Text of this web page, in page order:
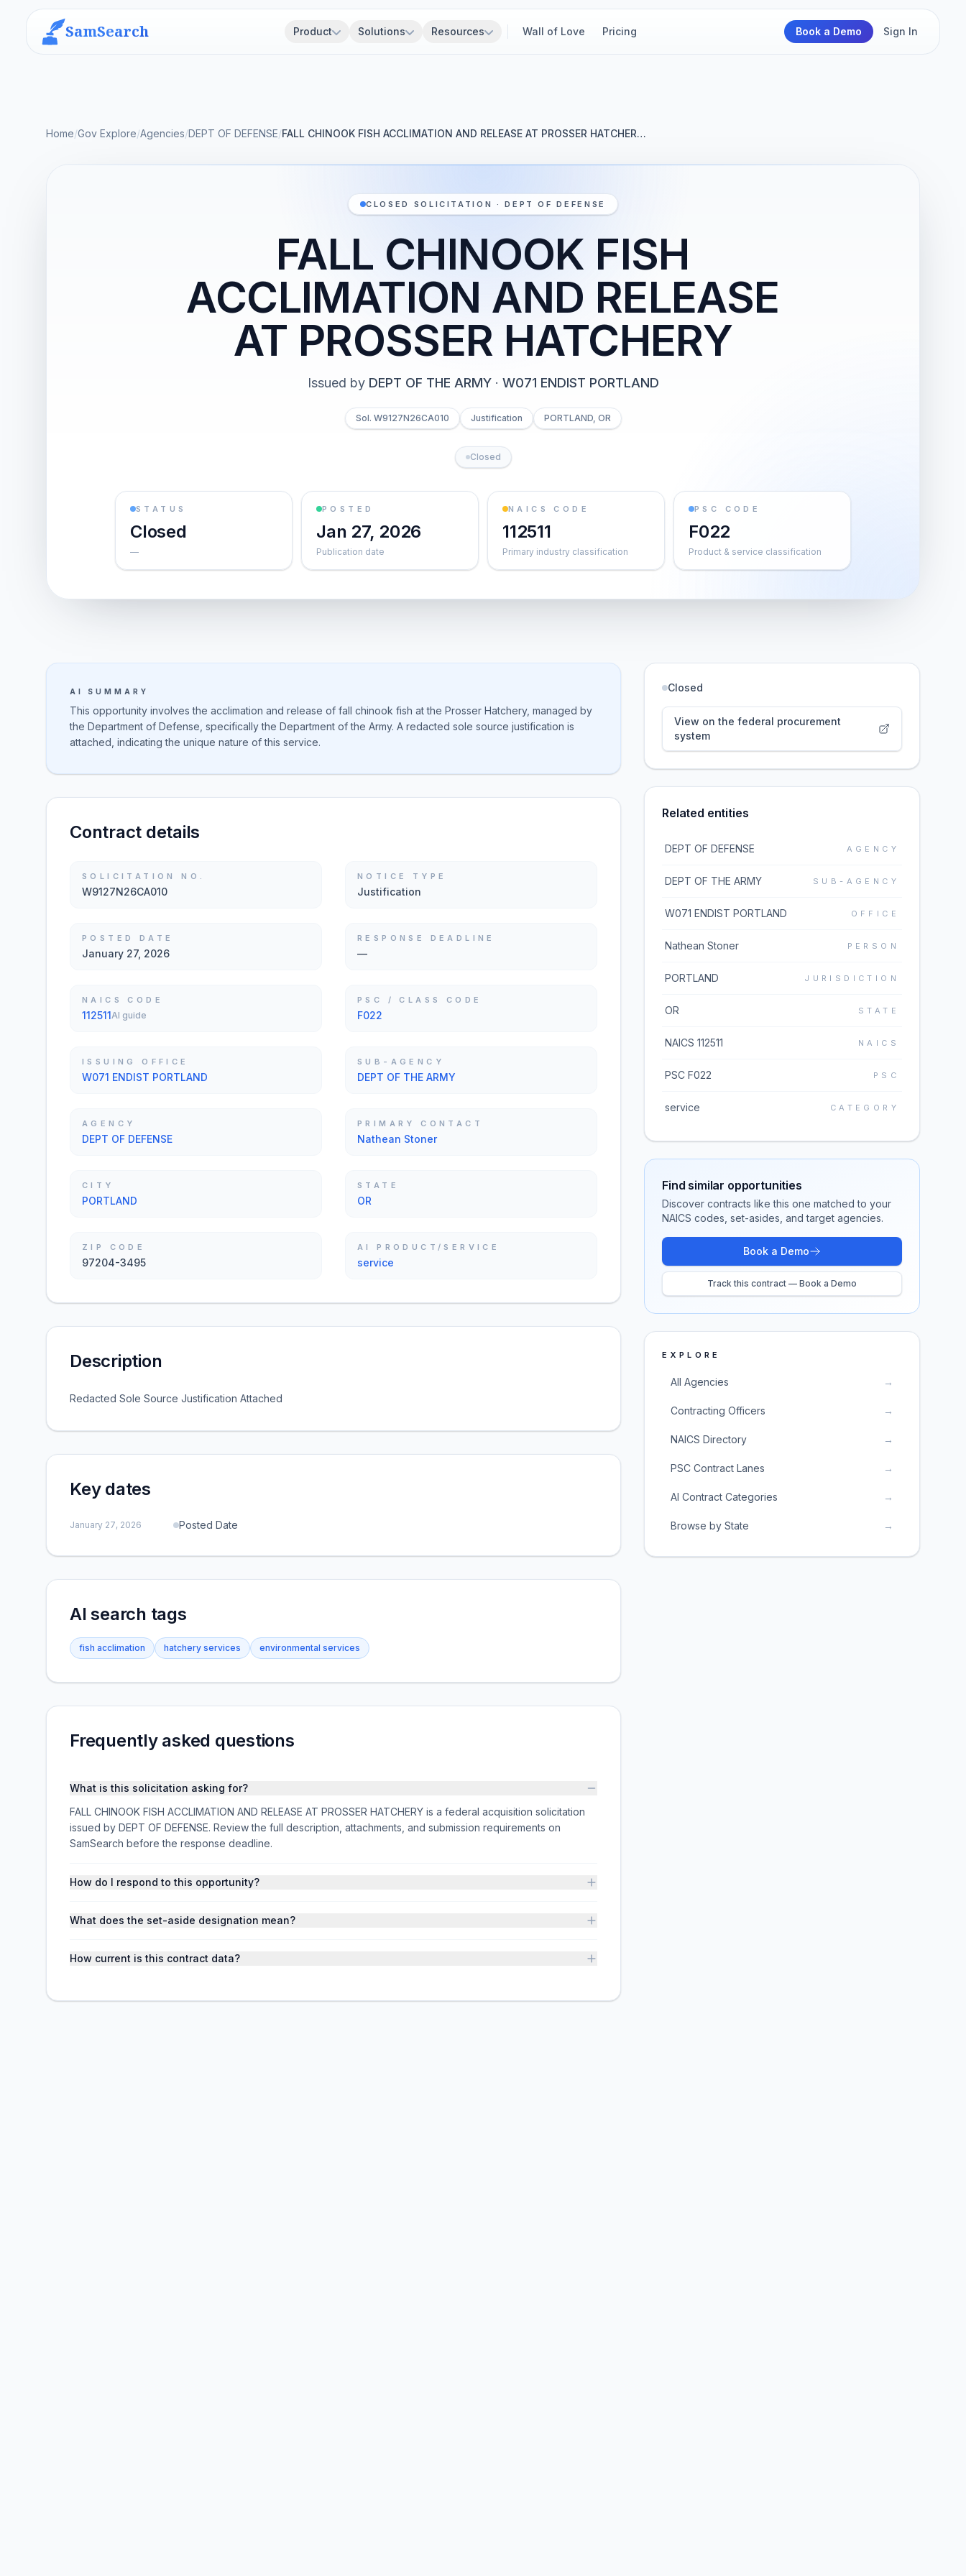
SamSearch Product Solutions Resources Wall of Love Pricing Book a Demo Sign In
Home/Gov Explore/Agencies/DEPT OF DEFENSE/FALL CHINOOK FISH ACCLIMATION AND RELEASE AT PROSSER HATCHER…
CLOSED SOLICITATION · DEPT OF DEFENSE
FALL CHINOOK FISH
ACCLIMATION AND RELEASE
AT PROSSER HATCHERY
Issued by DEPT OF THE ARMY · W071 ENDIST PORTLAND
Sol. W9127N26CA010 Justification PORTLAND, OR
Closed
STATUS
Closed
—
POSTED
Jan 27, 2026
Publication date
NAICS CODE
112511
Primary industry classification
PSC CODE
F022
Product & service classification
AI SUMMARY
This opportunity involves the acclimation and release of fall chinook fish at the Prosser Hatchery, managed by
the Department of Defense, specifically the Department of the Army. A redacted sole source justification is
attached, indicating the unique nature of this service.
Contract details
SOLICITATION NO.
W9127N26CA010
NOTICE TYPE
Justification
POSTED DATE
January 27, 2026
RESPONSE DEADLINE
—
NAICS CODE
112511AI guide
PSC / CLASS CODE
F022
ISSUING OFFICE
W071 ENDIST PORTLAND
SUB-AGENCY
DEPT OF THE ARMY
AGENCY
DEPT OF DEFENSE
PRIMARY CONTACT
Nathean Stoner
CITY
PORTLAND
STATE
OR
ZIP CODE
97204-3495
AI PRODUCT/SERVICE
service
Description
Redacted Sole Source Justification Attached
Key dates
January 27, 2026 Posted Date
AI search tags
fish acclimation hatchery services environmental services
Frequently asked questions
What is this solicitation asking for?
FALL CHINOOK FISH ACCLIMATION AND RELEASE AT PROSSER HATCHERY is a federal acquisition solicitation
issued by DEPT OF DEFENSE. Review the full description, attachments, and submission requirements on
SamSearch before the response deadline.
How do I respond to this opportunity?
What does the set-aside designation mean?
How current is this contract data?
Closed
View on the federal procurement
system
Related entities
DEPT OF DEFENSE AGENCY
DEPT OF THE ARMY SUB-AGENCY
W071 ENDIST PORTLAND OFFICE
Nathean Stoner PERSON
PORTLAND JURISDICTION
OR STATE
NAICS 112511 NAICS
PSC F022 PSC
service CATEGORY
Find similar opportunities
Discover contracts like this one matched to your
NAICS codes, set-asides, and target agencies.
Book a Demo
Track this contract — Book a Demo
EXPLORE
All Agencies →
Contracting Officers →
NAICS Directory →
PSC Contract Lanes →
AI Contract Categories →
Browse by State →